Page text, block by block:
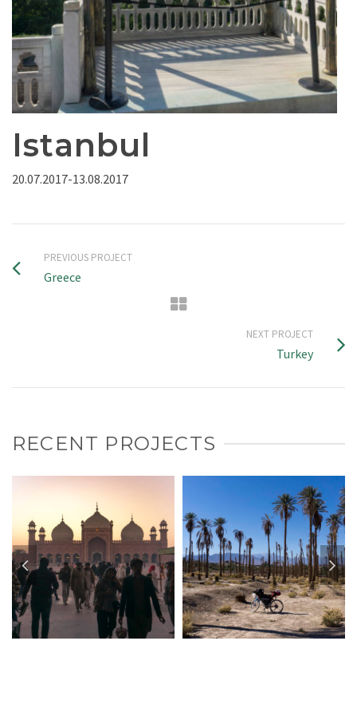
Istanbul
20.07.2017-13.08.2017
PREVIOUS PROJECT
Greece
NEXT PROJECT
Turkey
RECENT PROJECTS